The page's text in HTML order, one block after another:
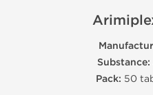
Substance:
Pack: 50